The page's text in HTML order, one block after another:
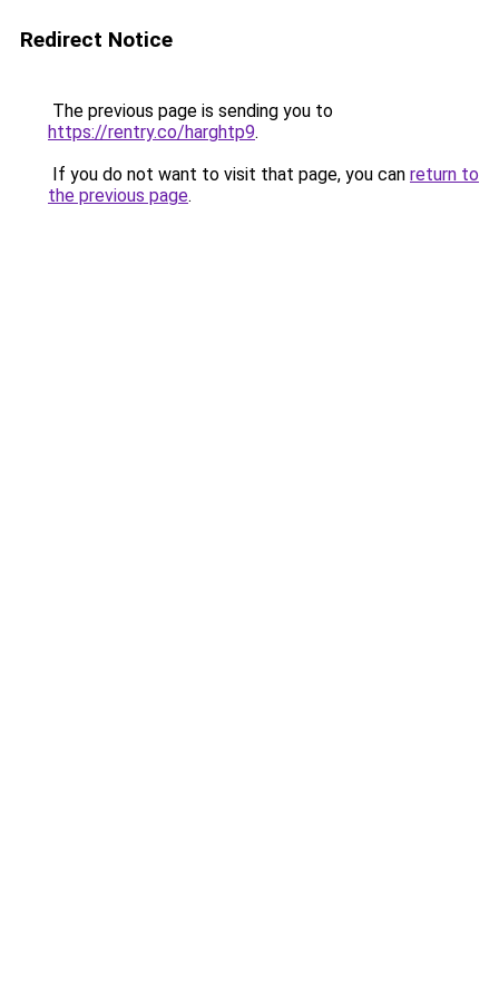
Redirect Notice
The previous page is sending you to
https://rentry.co/harghtp9.
If you do not want to visit that page, you can return to
the previous page.